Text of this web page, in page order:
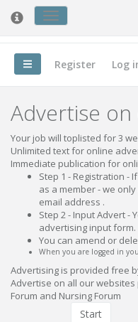
Register Log
Advertise
Your job will toplisted for 3
Unlimited text for online
Immediate publication for
Step 1 - Registration -
as a member - we
email address .
Step 2 - Input Advert -
advertising input form.
You can amend or
When you are logged in
Advertising is provided free
Advertise on all our
Forum and Nursing Forum
Start
Toggle
consent
banner